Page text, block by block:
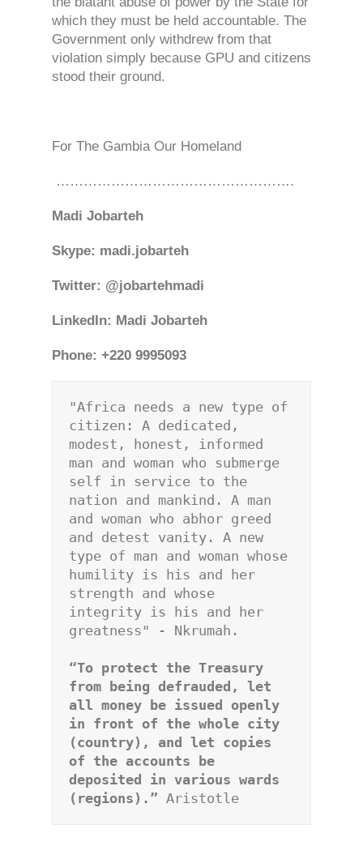
which they must be held accountable. The
Government only withdrew from that
violation simply because GPU and citizens
stood their ground.
For The Gambia Our Homeland
…………………………………………….
Madi Jobarteh
Skype: madi.jobarteh
Twitter: @jobartehmadi
LinkedIn: Madi Jobarteh
Phone: +220 9995093
"Africa needs a new type of
citizen: A dedicated,
modest, honest, informed
man and woman who submerge
self in service to the
nation and mankind. A man
and woman who abhor greed
and detest vanity. A new
type of man and woman whose
humility is his and her
strength and whose
integrity is his and her
greatness" - Nkrumah.
“To protect the Treasury
from being defrauded, let
all money be issued openly
in front of the whole city
(country), and let copies
of the accounts be
deposited in various wards
(regions).” Aristotle